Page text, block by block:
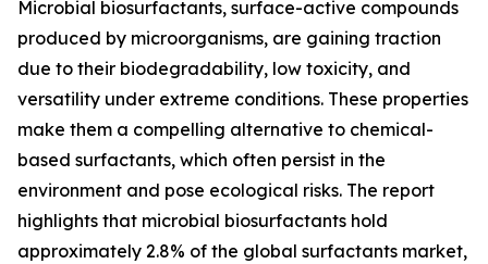
Microbial biosurfactants, surface-active compounds
produced by microorganisms, are gaining traction
due to their biodegradability, low toxicity, and
versatility under extreme conditions. These properties
make them a compelling alternative to chemical-
based surfactants, which often persist in the
environment and pose ecological risks. The report
highlights that microbial biosurfactants hold
approximately 2.8% of the global surfactants market,